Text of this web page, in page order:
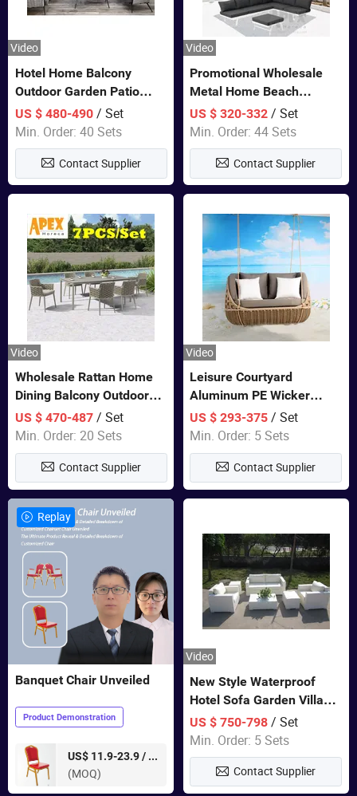
Video
Hotel Home Balcony
Outdoor Garden Patio
Bistro Furniture Sofa Set
US $ 480-490/ Set
Min. Order: 40 Sets
Contact Supplier
Video
Promotional Wholesale
Metal Home Beach
Sectional Multifunctional
Combination Garden
Furniture
US $ 320-332 / Set
Min. Order: 44 Sets
Contact Supplier
Video
Wholesale Rattan Home
Dining Balcony Outdoor
Garden Patio Bistro
Furniture
US $ 470-487/ Set
Min. Order: 20 Sets
Contact Supplier
Video
Leisure Courtyard
Aluminum PE Wicker
Double Garden Hanging
Swing Chairs Outdoor
Furniture
US $ 293-375 / Set
Min. Order: 5 Sets
Contact Supplier
Replay
Banquet Chair Unveiled
Product Demonstration
US$ 11.9-23.9 /
pieces
(MOQ)
Video
New Style Waterproof
Hotel Sofa Garden Villa
Rattan Sofa Set Outdoor
Garden Furniture
US $ 750-798 / Set
Min. Order: 5 Sets
Contact Supplier